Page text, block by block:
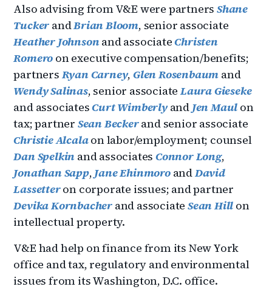
Also advising from V&E were partnersShane
Tucker andBrian Bloom, senior associate
Heather Johnsonand associateChristen
Romero on executive compensation/benefits;
partners Ryan Carney,Glen Rosenbaum and
Wendy Salinas, senior associateLaura Gieseke
and associatesCurt Wimberlyand Jen Maul on
tax; partner Sean Beckerand senior associate
Christie Alcalaon labor/employment; counsel
Dan Spelkin and associatesConnor Long,
Jonathan Sapp, Jane EhinmoroandDavid
Lassetteron corporate issues; and partner
Devika Kornbacher and associateSean Hill on
intellectual property.
V&E had help on finance from its New York
office and tax, regulatory and environmental
issues from its Washington, D.C. office.